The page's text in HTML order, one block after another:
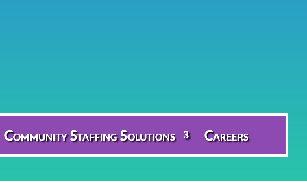
Community Staffing Solutions Careers